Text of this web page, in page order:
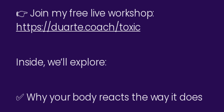
👉 Join my free live workshop:
https://duarte.coach/toxic
Inside, we’ll explore:
✅ Why your body reacts the way it does